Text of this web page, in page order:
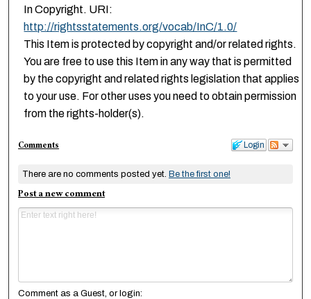
In Copyright. URI:
http://rightsstatements.org/vocab/InC/1.0/
This Item is protected by copyright and/or related rights.
You are free to use this Item in any way that is permitted
by the copyright and related rights legislation that applies
to your use. For other uses you need to obtain permission
from the rights-holder(s).
Login
Comments
There are no comments posted yet. Be the first one!
Post a new comment
Comment as a Guest, or login: